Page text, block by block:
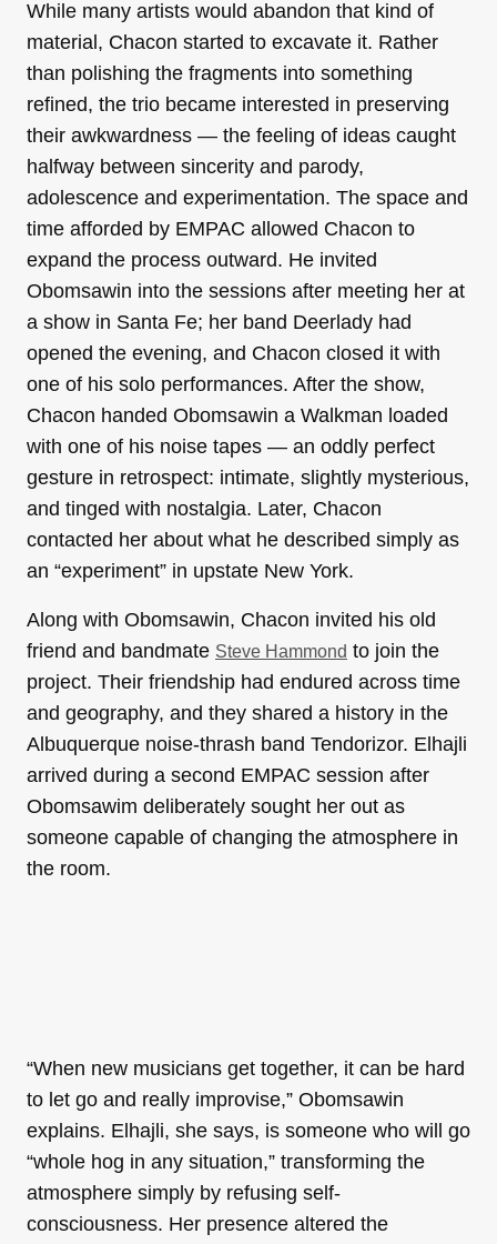
While many artists would abandon that kind of
material, Chacon started to excavate it. Rather
than polishing the fragments into something
refined, the trio became interested in preserving
their awkwardness — the feeling of ideas caught
halfway between sincerity and parody,
adolescence and experimentation. The space and
time afforded by EMPAC allowed Chacon to
expand the process outward. He invited
Obomsawin into the sessions after meeting her at
a show in Santa Fe; her band Deerlady had
opened the evening, and Chacon closed it with
one of his solo performances. After the show,
Chacon handed Obomsawin a Walkman loaded
with one of his noise tapes — an oddly perfect
gesture in retrospect: intimate, slightly mysterious,
and tinged with nostalgia. Later, Chacon
contacted her about what he described simply as
an “experiment” in upstate New York.
Along with Obomsawin, Chacon invited his old
friend and bandmate Steve Hammond to join the
project. Their friendship had endured across time
and geography, and they shared a history in the
Albuquerque noise-thrash band Tendorizor. Elhajli
arrived during a second EMPAC session after
Obomsawim deliberately sought her out as
someone capable of changing the atmosphere in
the room.
“When new musicians get together, it can be hard
to let go and really improvise,” Obomsawin
explains. Elhajli, she says, is someone who will go
“whole hog in any situation,” transforming the
atmosphere simply by refusing self-
consciousness. Her presence altered the